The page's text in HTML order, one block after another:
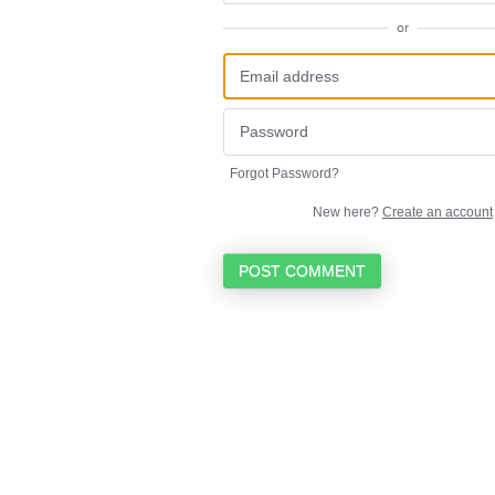
or
Forgot Password?
New here? Create an account
POST COMMENT